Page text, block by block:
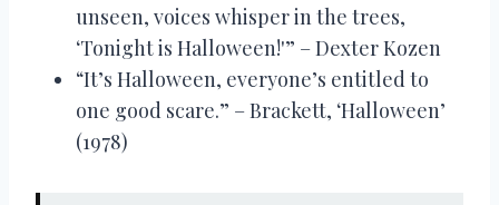
unseen, voices whisper in the trees,
‘Tonight is Halloween!'” – Dexter Kozen
“It’s Halloween, everyone’s entitled to
one good scare.” – Brackett, ‘Halloween’
(1978)